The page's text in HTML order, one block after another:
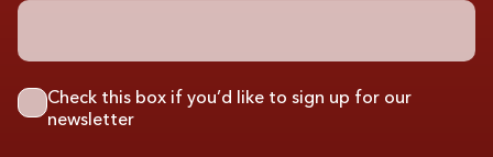
Check this box if you’d like to sign up for our
newsletter